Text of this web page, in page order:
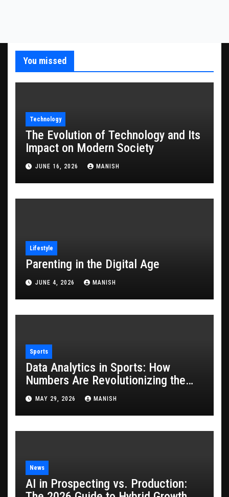
You missed
Technology
The Evolution of Technology and Its
Impact on Modern Society
JUNE 16, 2026 MANISH
Lifestyle
Parenting in the Digital Age
JUNE 4, 2026 MANISH
Sports
Data Analytics in Sports: How
Numbers Are Revolutionizing the
Game
MAY 29, 2026 MANISH
News
AI in Prospecting vs. Production: